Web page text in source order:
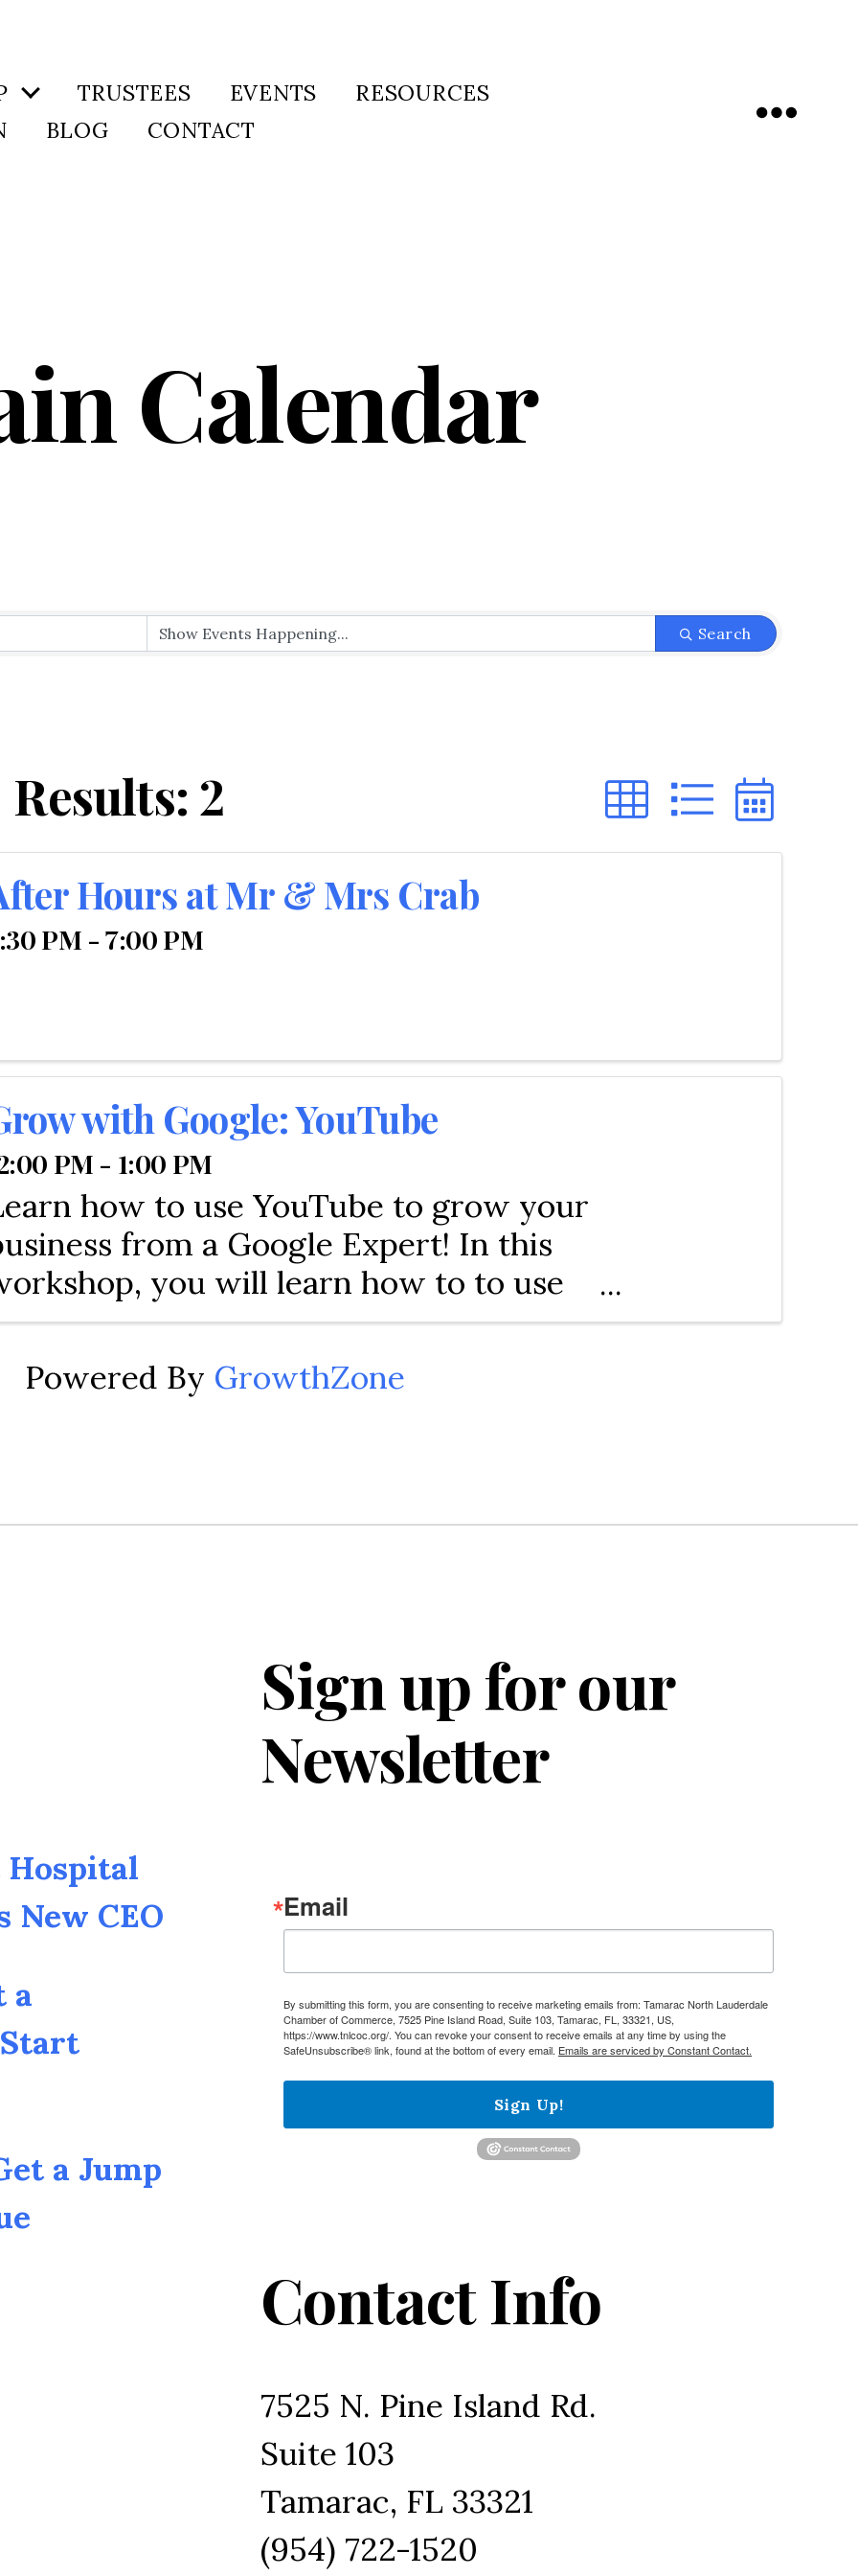
TRUSTEES EVENTS
RESOURCES
BLOG CONTACT
Calendar
Search
Results: 2
Hours at Mr & Mrs Crab
PM - 7:00 PM
with Google: YouTube
PM - 1:00 PM
how to use YouTube to grow your
from a Google Expert! In this
you will learn how to to use
and the power of video to
your business or brand. We'll
how to create a YouTube channel,
Powered By GrowthZone
Hospital
New CEO
a
a Jump
Sign up for our
Newsletter
Email
By submitting this form, you are consenting to receive marketing emails from: Tamarac North Lauderdale
Chamber of Commerce, 7525 Pine Island Road, Suite 103, Tamarac, FL, 33321, US,
https://www.tnlcoc.org/. You can revoke your consent to receive emails at any time by using the
SafeUnsubscribe® link, found at the bottom of every email. Emails are serviced by Constant Contact.
Sign Up!
Contact Info
7525 N. Pine Island Rd.
Suite 103
Tamarac, FL 33321
(954) 722-1520